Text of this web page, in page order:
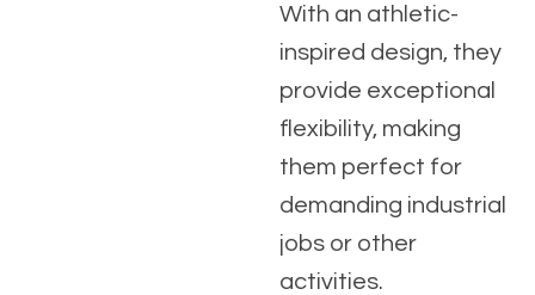
With an athletic-
inspired design, they
provide exceptional
flexibility, making
them perfect for
demanding industrial
jobs or other
activities.